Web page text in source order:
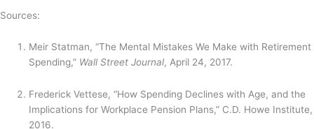
Sources:
Meir Statman, “The Mental Mistakes We Make with Retirement
Spending,” Wall Street Journal, April 24, 2017.
Frederick Vettese, “How Spending Declines with Age, and the
Implications for Workplace Pension Plans,” C.D. Howe Institute,
2016.